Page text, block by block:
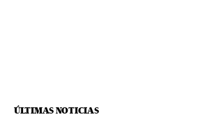
ÚLTIMAS NOTICIAS